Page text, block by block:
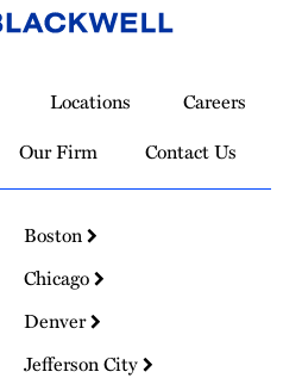
Locations
Careers
Our Firm Contact Us
Boston
Chicago
Denver
Jefferson City